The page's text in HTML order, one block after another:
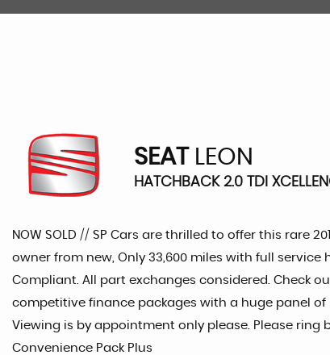
SEATLEON
HATCHBACK 2.0 TDI
NOW SOLD // SP Cars are thrilled to offer this rare
owner from new, Only 33,600 miles with full service
Compliant. All part exchanges considered. Check
competitive finance packages with a huge panel of
Viewing is by appointment only please. Please ring
Convenience Pack Plus